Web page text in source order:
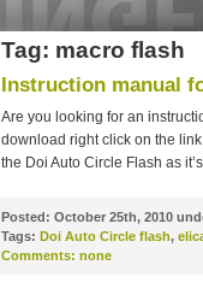
Tag: macro flash
Instruction manual
Are you looking for an
download right click on the
the Doi Auto Circle Flash as
Posted: October 25th, 2010
Tags: Doi Auto Circle flash,
Comments: none